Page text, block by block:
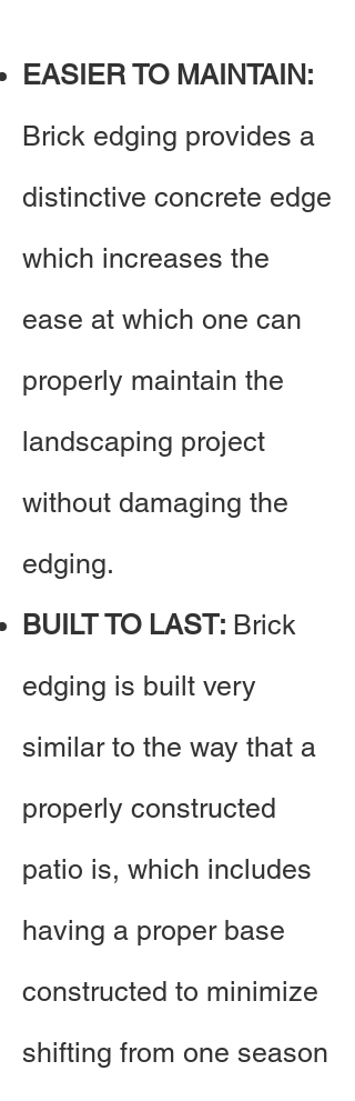
EASIER TO MAINTAIN:
Brick edging provides a
distinctive concrete edge
which increases the
ease at which one can
properly maintain the
landscaping project
without damaging the
edging. ​
BUILT TO LAST: Brick
edging is built very
similar to the way that a
properly constructed
patio is, which includes
having a proper base
constructed to minimize
shifting from one season